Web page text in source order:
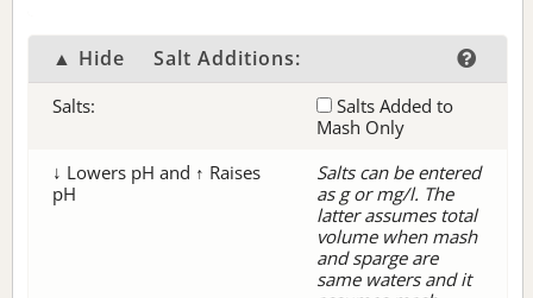
▲ Hide Salt Additions:
Salts:
Salts Added to
Mash Only
↓ Lowers pH and ↑ Raises
pH
Salts can be entered
as g or mg/l. The
latter assumes total
volume when mash
and sparge are
same waters and it